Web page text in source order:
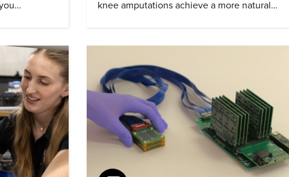
knee amputations achieve a more natural